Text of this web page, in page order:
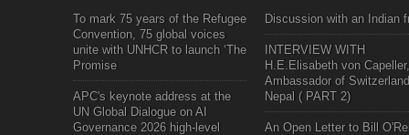
To mark 75 years of the Refugee
Convention, 75 global voices
unite with UNHCR to launch ‘The
Promise
APC's keynote address at the
UN Global Dialogue on AI
Governance 2026 high-level
Discussion with an Indian
INTERVIEW WITH
H.E.Elisabeth von Capeller,
Ambassador of
Nepal ( PART 2)
An Open Letter to Bill